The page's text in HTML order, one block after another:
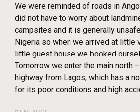
We were reminded of roads in
did not have to worry about
campsites and it is generally
Nigeria so when we arrived at little
little guest house we booked
Tomorrow we enter the main north
highway from Lagos, which has a
for its poor conditions and high